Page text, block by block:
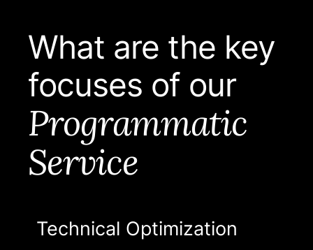
What are the key
focuses of our
Programmatic
Service
Technical Optimization